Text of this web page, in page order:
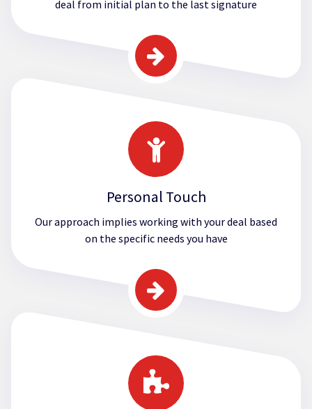
deal from initial plan to the last signature
Personal Touch
Our approach implies working with your deal based
on the specific needs you have